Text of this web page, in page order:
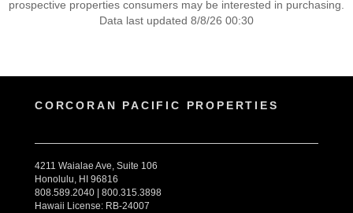
prospective properties consumers may be interested in purchasing.
Data last updated 8/8/26 00:30
CORCORAN PACIFIC PROPERTIES
4211 Waialae Ave, Suite 106
Honolulu, HI 96816
808.589.2040 | 800.315.3898
Hawaii License: RB-24007